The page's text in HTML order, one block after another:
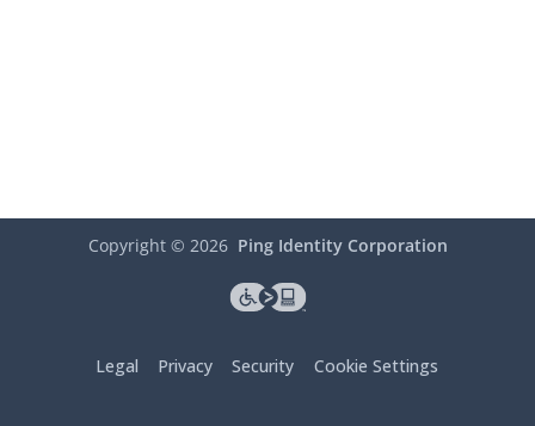
Copyright © 2026 Ping Identity Corporation
Legal Privacy Security Cookie Settings